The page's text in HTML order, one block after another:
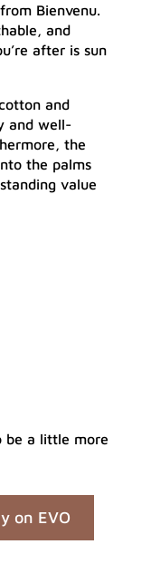
Bienvenu.
and
after is sun
and
and well-
the
the palms
value
be a little more
on EVO